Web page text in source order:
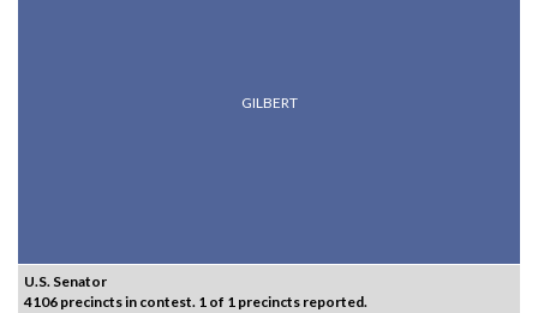
GILBERT
U.S. Senator
4106 precincts in contest. 1 of 1 precincts reported.